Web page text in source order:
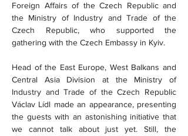
Foreign Affairs of the Czech Republic and
the Ministry of Industry and Trade of the
Czech Republic, who supported the
gathering with the Czech Embassy in Kyiv.
Head of the East Europe, West Balkans and
Central Asia Division at the Ministry of
Industry and Trade of the Czech Republic
Václav Lídl made an appearance, presenting
the guests with an astonishing initiative that
we cannot talk about just yet. Still, the